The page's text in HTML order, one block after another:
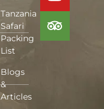
Tanzania
Safari
Packing
List
Blogs
&
Articles